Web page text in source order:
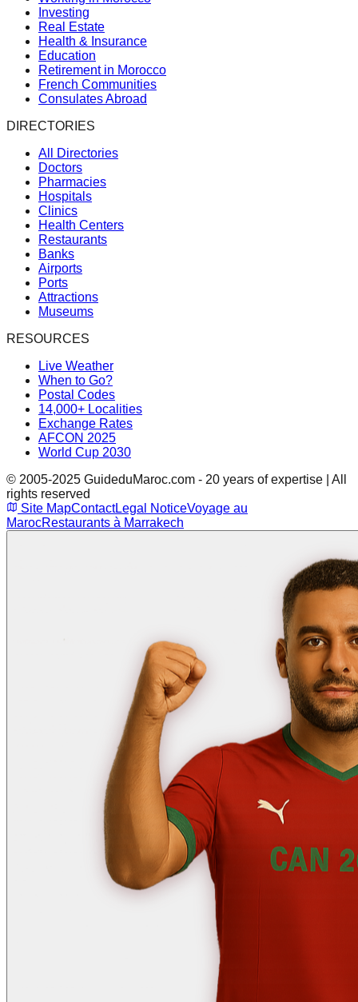
Investing
Real Estate
Health & Insurance
Education
Retirement in Morocco
French Communities
Consulates Abroad
DIRECTORIES
All Directories
Doctors
Pharmacies
Hospitals
Clinics
Health Centers
Restaurants
Banks
Airports
Ports
Attractions
Museums
RESOURCES
Live Weather
When to Go?
Postal Codes
14,000+ Localities
Exchange Rates
AFCON 2025
World Cup 2030
© 2005-2025 GuideduMaroc.com - 20 years of expertise | All
rights reserved
Site MapContactLegal NoticeVoyage au
MarocRestaurants à Marrakech